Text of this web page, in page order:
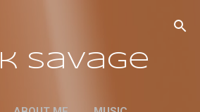
Savage